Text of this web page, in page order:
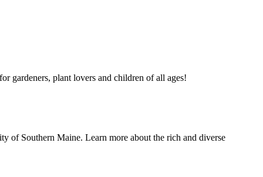
gardeners, plant lovers and children of all ages!
of Southern Maine. Learn more about the rich and diverse